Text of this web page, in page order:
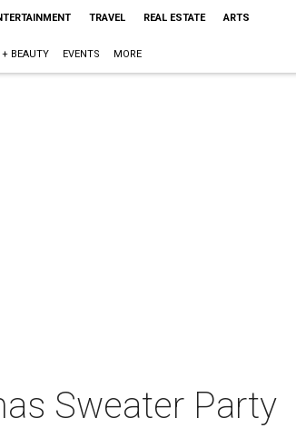
TRAVEL REAL ESTATE ARTS
+ BEAUTY EVENTS MORE
Sweater Party